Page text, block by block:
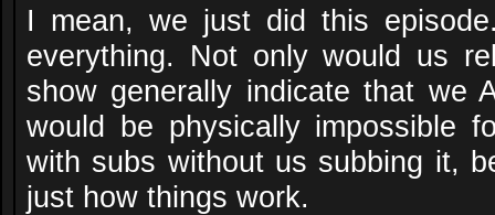
I mean, we just did this
everything. Not only would us
show generally indicate that we
would be physically impossible
with subs without us subbing it,
just how things work.